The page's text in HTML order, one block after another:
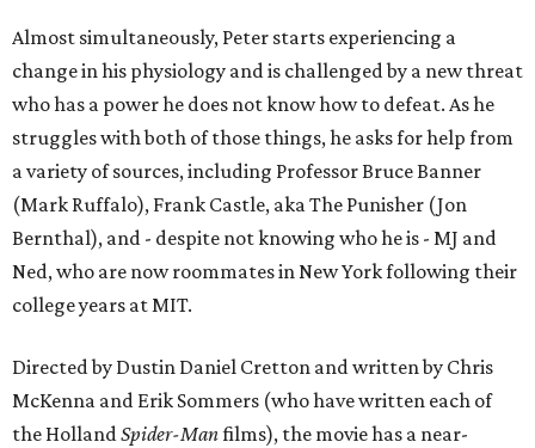
Almost simultaneously, Peter starts experiencing a
change in his physiology and is challenged by a new threat
who has a power he does not know how to defeat. As he
struggles with both of those things, he asks for help from
a variety of sources, including Professor Bruce Banner
(Mark Ruffalo), Frank Castle, aka The Punisher (Jon
Bernthal), and - despite not knowing who he is - MJ and
Ned, who are now roommates in New York following their
college years at MIT.
Directed by Dustin Daniel Cretton and written by Chris
McKenna and Erik Sommers (who have written each of
the HollandSpider-Manfilms), the movie has a near-